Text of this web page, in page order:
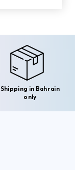
Shipping in Bahrain
only